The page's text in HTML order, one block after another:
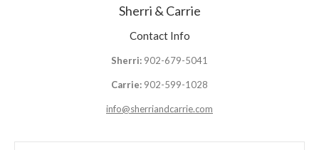
Sherri & Carrie
Contact Info
Sherri: 902-679-5041
Carrie: 902-599-1028
info@sherriandcarrie.com